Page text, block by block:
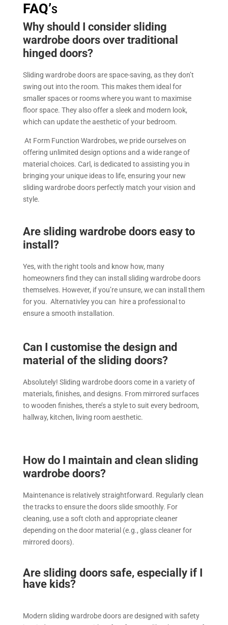
FAQ’s
Why should I consider sliding
wardrobe doors over traditional
hinged doors?
Sliding wardrobe doors are space-saving, as they don’t
swing out into the room. This makes them ideal for
smaller spaces or rooms where you want to maximise
floor space. They also offer a sleek and modern look,
which can update the aesthetic of your bedroom.
At Form Function Wardrobes, we pride ourselves on
offering unlimited design options and a wide range of
material choices. Carl, is dedicated to assisting you in
bringing your unique ideas to life, ensuring your new
sliding wardrobe doors perfectly match your vision and
style.
Are sliding wardrobe doors easy to
install?
Yes, with the right tools and know how, many
homeowners find they can install sliding wardrobe doors
themselves. However, if you’re unsure, we can install them
for you. Alternativley you can hire a professional to
ensure a smooth installation.
Can I customise the design and
material of the sliding doors?
Absolutely! Sliding wardrobe doors come in a variety of
materials, finishes, and designs. From mirrored surfaces
to wooden finishes, there’s a style to suit every bedroom,
hallway, kitchen, living room aesthetic.
How do I maintain and clean sliding
wardrobe doors?
Maintenance is relatively straightforward. Regularly clean
the tracks to ensure the doors slide smoothly. For
cleaning, use a soft cloth and appropriate cleaner
depending on the door material (e.g., glass cleaner for
mirrored doors).
Are sliding doors safe, especially if I
have kids?
Modern sliding wardrobe doors are designed with safety